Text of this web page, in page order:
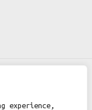
experience,